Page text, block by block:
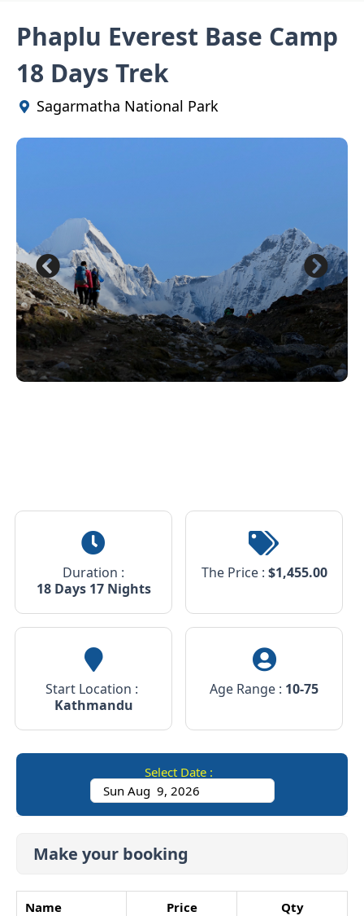
Phaplu Everest Base Camp
18 Days Trek
Sagarmatha National Park
Duration :
18 Days 17 Nights
The Price : $1,455.00
Start Location :
Kathmandu
Age Range : 10-75
Select Date :
Make your booking
Name Price Qty